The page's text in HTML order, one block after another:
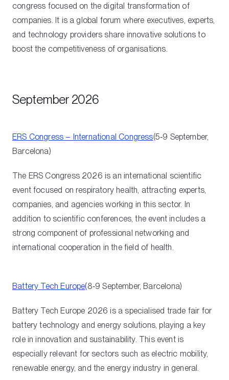
congress focused on the digital transformation of
companies. It is a global forum where executives, experts,
and technology providers share innovative solutions to
boost the competitiveness of organisations.
September 2026
ERS Congress – International Congress(5‑9 September,
Barcelona)
The ERS Congress 2026 is an international scientific
event focused on respiratory health, attracting experts,
companies, and agencies working in this sector. In
addition to scientific conferences, the event includes a
strong component of professional networking and
international cooperation in the field of health.
Battery Tech Europe(8‑9 September, Barcelona)
Battery Tech Europe 2026 is a specialised trade fair for
battery technology and energy solutions, playing a key
role in innovation and sustainability. This event is
especially relevant for sectors such as electric mobility,
renewable energy, and the energy industry in general.